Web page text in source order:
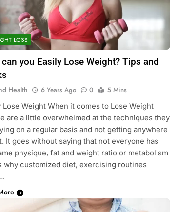
LOSS
can you Easily Lose Weight? Tips and
Health 6 Years Ago 0
5 Mins
Lose Weight When it comes to Lose Weight
are a little overwhelmed at the techniques they
on a regular basis and not getting anywhere
It goes without saying that not everyone has
physique, fat and weight ratio or metabolism
why customized diet, exercising routines